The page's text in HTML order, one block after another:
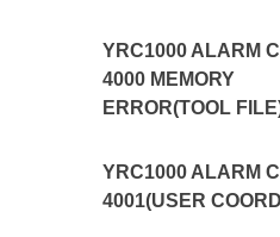
YRC1000 ALARM
4000 MEMORY
ERROR(TOOL
YRC1000 ALARM
4001(USER